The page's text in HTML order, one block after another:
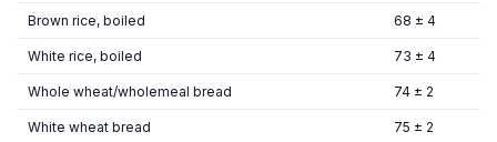
Brown rice, boiled 68 ± 4
White rice, boiled 73 ± 4
Whole wheat/wholemeal bread 74 ± 2
White wheat bread 75 ± 2